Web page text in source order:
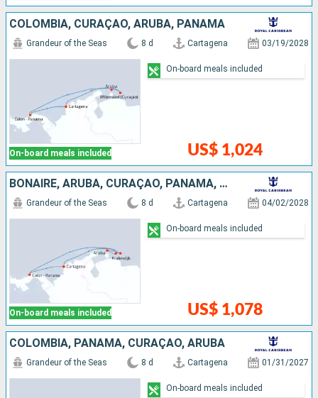
COLOMBIA, CURAÇAO, ARUBA, PANAMA
On-board meals included
Grandeur of the Seas 8 d Cartagena 03/19/2028
US$ 1,024
On-board meals included
BONAIRE, ARUBA, CURAÇAO, PANAMA, COLOMBIA
On-board meals included
Grandeur of the Seas 8 d Cartagena 04/02/2028
US$ 1,078
On-board meals included
COLOMBIA, PANAMA, CURAÇAO, ARUBA
Grandeur of the Seas 8 d Cartagena 01/31/2027
On-board meals included